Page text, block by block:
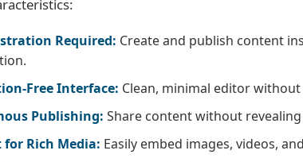
Required: Create and publish content
Free Interface: Clean, minimal editor
Publishing: Share content without
for Rich Media: Easily embed images, videos,